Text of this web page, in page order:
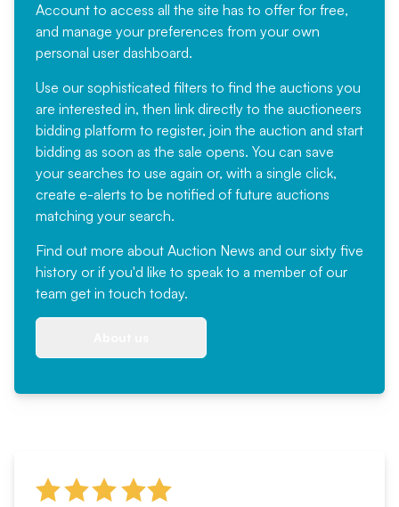
Account to access all the site has to offer for free,
and manage your preferences from your own
personal user dashboard.
Use our sophisticated filters to find the auctions you
are interested in, then link directly to the auctioneers
bidding platform to register, join the auction and start
bidding as soon as the sale opens. You can save
your searches to use again or, with a single click,
create e-alerts to be notified of future auctions
matching your search.
Find out more about Auction News and our sixty five
history or if you'd like to speak to a member of our
team get in touch today.